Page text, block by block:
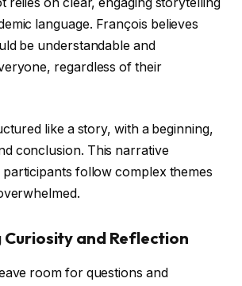
language. François believes
be understandable and
regardless of their
like a story, with a beginning,
conclusion. This narrative
follow complex themes
Curiosity and Reflection
room for questions and